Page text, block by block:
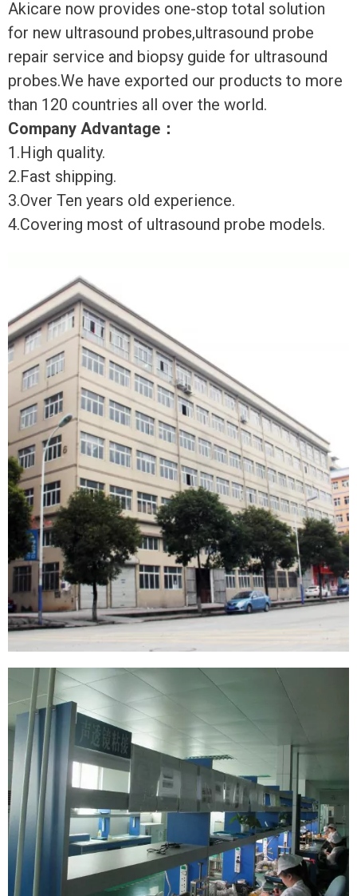
Akicare now provides one-stop total solution
for new ultrasound probes,ultrasound probe
repair service and biopsy guide for ultrasound
probes.We have exported our products to more
than 120 countries all over the world.
Company Advantage ：
1.High quality.
2.Fast shipping.
3.Over Ten years old experience.
4.Covering most of ultrasound probe models.